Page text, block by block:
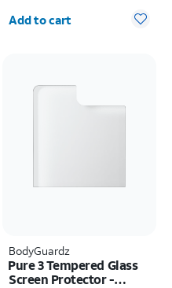
Quantity selected: 0
Add to cart
BodyGuardz
Pure 3 Tempered Glass
Screen Protector -